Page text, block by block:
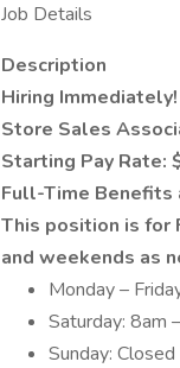
Job Details
Description
Hiring Immediately!
Store Sales
Starting Pay Rate:
Full-Time Benefits
This position is for
and weekends as
Monday –
Saturday: 8am
Sunday: Closed